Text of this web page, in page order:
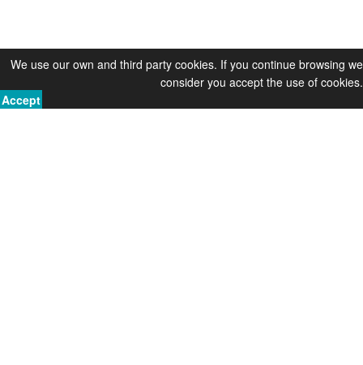
We use our own and third party cookies. If you continue browsing we
consider you accept the use of cookies.
Accept